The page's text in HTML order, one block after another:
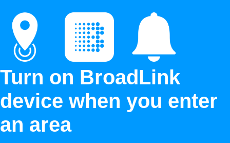
Turn on BroadLink
device when you enter
an area